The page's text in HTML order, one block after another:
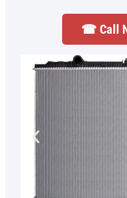
☎ Call